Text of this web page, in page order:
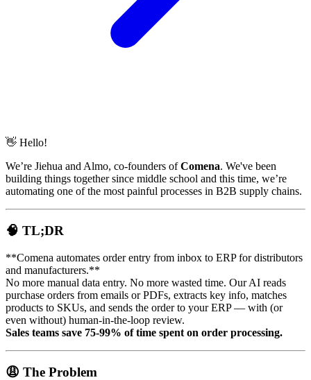
👋 Hello!
We’re Jiehua and Almo, co-founders ofComena. We've been
building things together since middle school and this time, we’re
automating one of the most painful processes in B2B supply chains.
🧠 TL;DR
**Comena automates order entry from inbox to ERP for distributors
and manufacturers.**
No more manual data entry. No more wasted time. Our AI reads
purchase orders from emails or PDFs, extracts key info, matches
products to SKUs, and sends the order to your ERP — with (or
even without) human-in-the-loop review.
Sales teams save 75-99% of time spent on order processing.
😩 The Problem